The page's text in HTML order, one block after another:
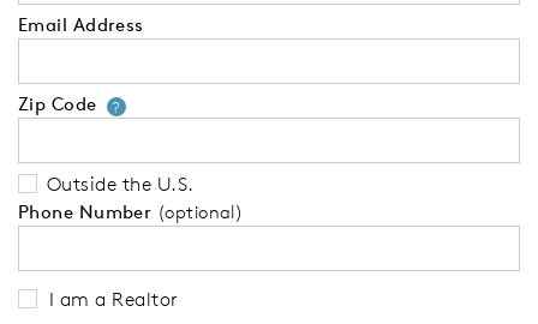
Email Address
Zip Code ?Your zip code will tell us your
Outside the U.S.
Phone Number (optional)
I am a Realtor